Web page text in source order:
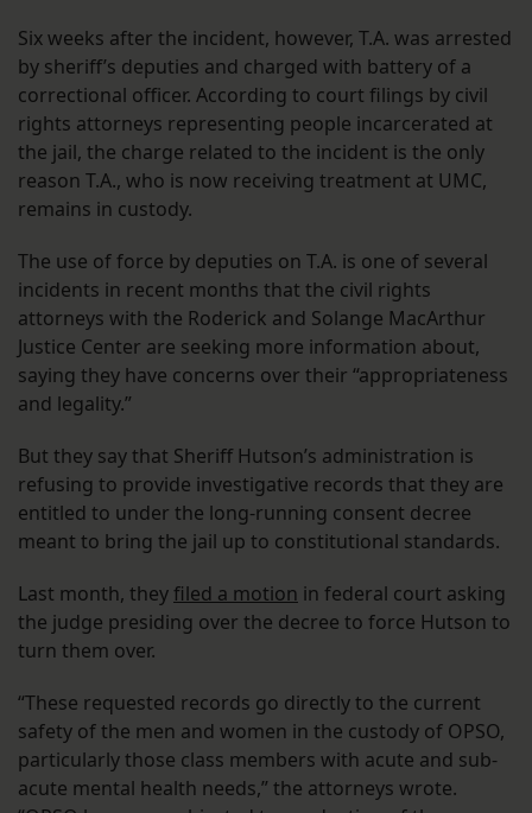
Six weeks after the incident, however, T.A. was arrested
by sheriff’s deputies and charged with battery of a
correctional officer. According to court filings by civil
rights attorneys representing people incarcerated at
the jail, the charge related to the incident is the only
reason T.A., who is now receiving treatment at UMC,
remains in custody.
The use of force by deputies on T.A. is one of several
incidents in recent months that the civil rights
attorneys with the Roderick and Solange MacArthur
Justice Center are seeking more information about,
saying they have concerns over their “appropriateness
and legality.”
But they say that Sheriff Hutson’s administration is
refusing to provide investigative records that they are
entitled to under the long-running consent decree
meant to bring the jail up to constitutional standards.
Last month, theyfiled a motion in federal court asking
the judge presiding over the decree to force Hutson to
turn them over.
“These requested records go directly to the current
safety of the men and women in the custody of OPSO,
particularly those class members with acute and sub-
acute mental health needs,” the attorneys wrote.